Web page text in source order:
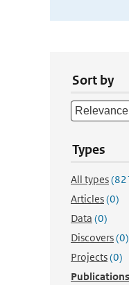
Sort by
Types
All types
Articles(0)
Data (0)
Discovers(0)
Projects(0)
Publications